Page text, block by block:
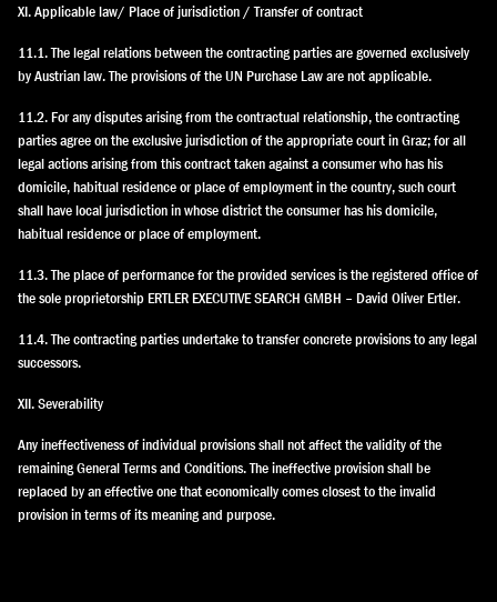
XI. Applicable law/ Place of jurisdiction / Transfer of contract
11.1. The legal relations between the contracting parties are governed exclusively
by Austrian law. The provisions of the UN Purchase Law are not applicable.
11.2. For any disputes arising from the contractual relationship, the contracting
parties agree on the exclusive jurisdiction of the appropriate court in Graz; for all
legal actions arising from this contract taken against a consumer who has his
domicile, habitual residence or place of employment in the country, such court
shall have local jurisdiction in whose district the consumer has his domicile,
habitual residence or place of employment.
11.3. The place of performance for the provided services is the registered office of
the sole proprietorship ERTLER EXECUTIVE SEARCH GMBH – David Oliver Ertler.
11.4. The contracting parties undertake to transfer concrete provisions to any legal
successors.
XII. Severability
Any ineffectiveness of individual provisions shall not affect the validity of the
remaining General Terms and Conditions. The ineffective provision shall be
replaced by an effective one that economically comes closest to the invalid
provision in terms of its meaning and purpose.